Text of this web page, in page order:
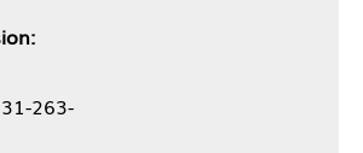
263-